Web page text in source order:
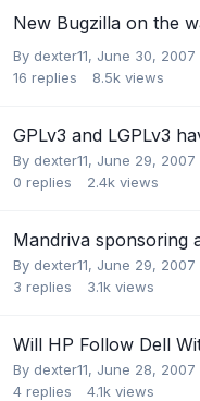
New Bugzilla on the
By dexter11, June 30, 2007
16 replies 8.5k views
GPLv3 and LGPLv3
By dexter11, June 29, 2007
0 replies 2.4k views
Mandriva sponsoring
By dexter11, June 29, 2007
3 replies 3.1k views
Will HP Follow Dell
By dexter11, June 28, 2007
4 replies 4.1k views